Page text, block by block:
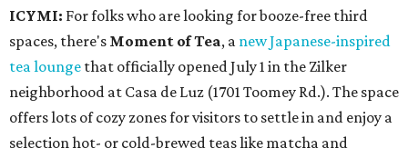
ICYMI: For folks who are looking for booze-free third
spaces, there's Moment of Tea, a new Japanese-inspired
tea lounge that officially opened July 1 in the Zilker
neighborhood at Casa de Luz (1701 Toomey Rd.). The space
offers lots of cozy zones for visitors to settle in and enjoy a
selection hot- or cold-brewed teas like matcha and